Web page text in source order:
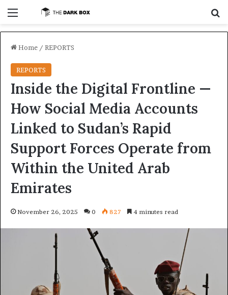
Home / REPORTS
REPORTS
Inside the Digital Frontline —
How Social Media Accounts
Linked to Sudan’s Rapid
Support Forces Operate from
Within the United Arab
Emirates
November 26, 2025 0 827 4 minutes read